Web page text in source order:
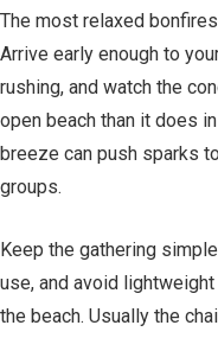
The most relaxed
Arrive early enough to
rushing, and watch the
open beach than it does
breeze can push sparks
groups.
Keep the gathering
use, and avoid
the beach. Usually the